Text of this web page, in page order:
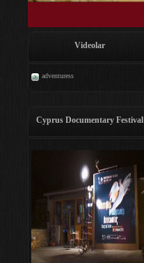
Videolar
adventuress
Cyprus Documentary Festival